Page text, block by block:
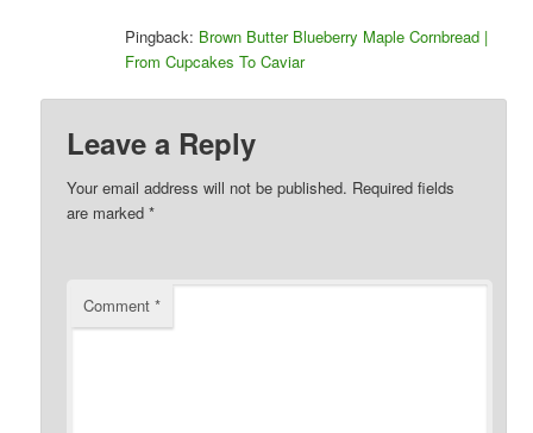
Pingback: Brown Butter Blueberry Maple Cornbread |
From Cupcakes To Caviar
Leave a Reply
Your email address will not be published. Required fields
are marked*
Comment*